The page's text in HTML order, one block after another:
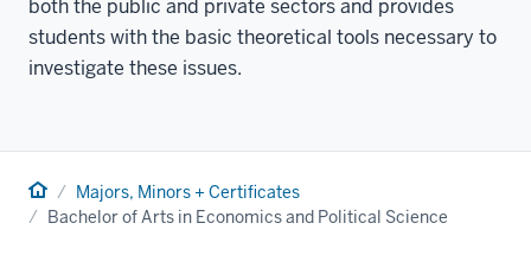
both the public and private sectors and provides
students with the basic theoretical tools necessary to
investigate these issues.
Home Majors, Minors + Certificates
Bachelor of Arts in Economics and Political Science